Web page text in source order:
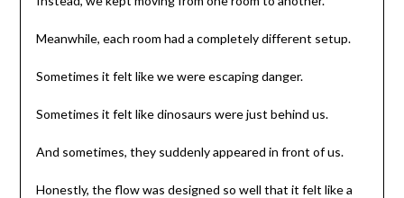
Meanwhile, each room had a completely different setup.
Sometimes it felt like we were escaping danger.
Sometimes it felt like dinosaurs were just behind us.
And sometimes, they suddenly appeared in front of us.
Honestly, the flow was designed so well that it felt like a